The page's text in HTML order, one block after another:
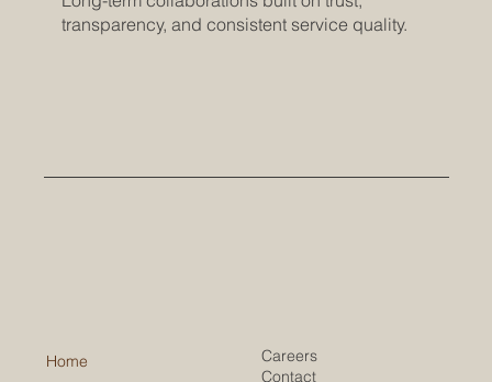
transparency, and consistent service quality.
Home
Careers
Contact